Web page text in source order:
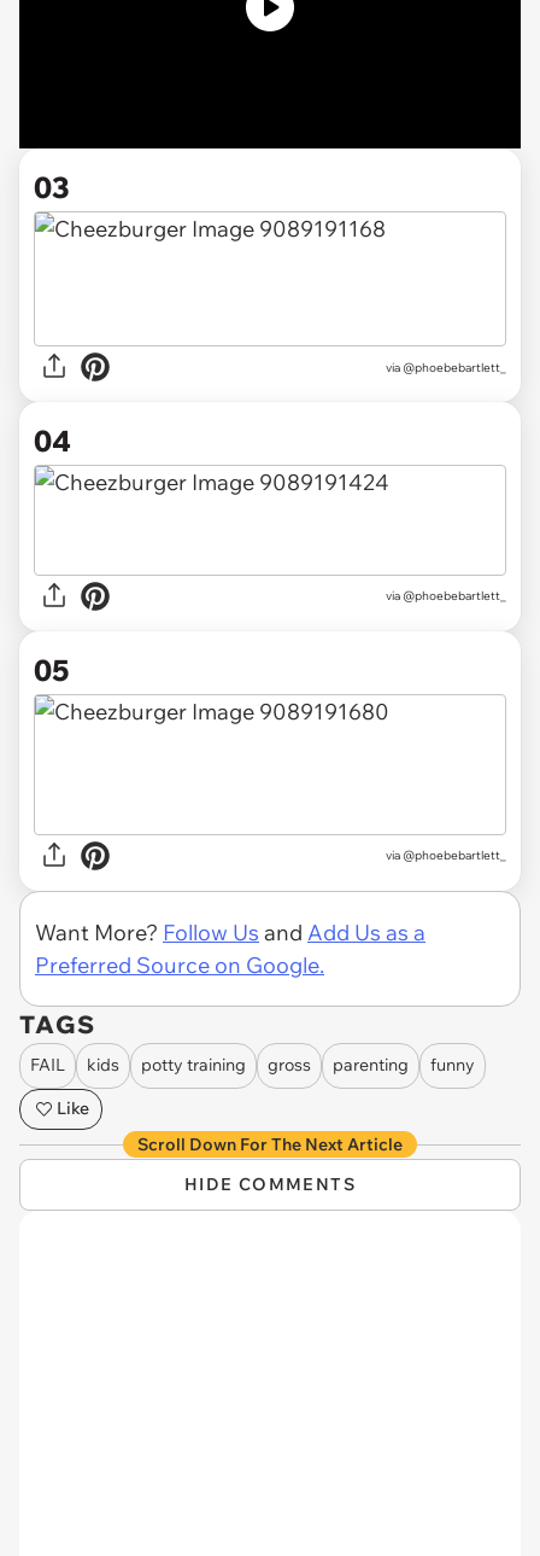
03
via @phoebebartlett_
04
via @phoebebartlett_
05
via @phoebebartlett_
Want More? Follow Us and Add Us as a
Preferred Source on Google.
TAGS
FAIL kids potty training gross parenting
funny
Like
Scroll Down For The Next Article
HIDE COMMENTS